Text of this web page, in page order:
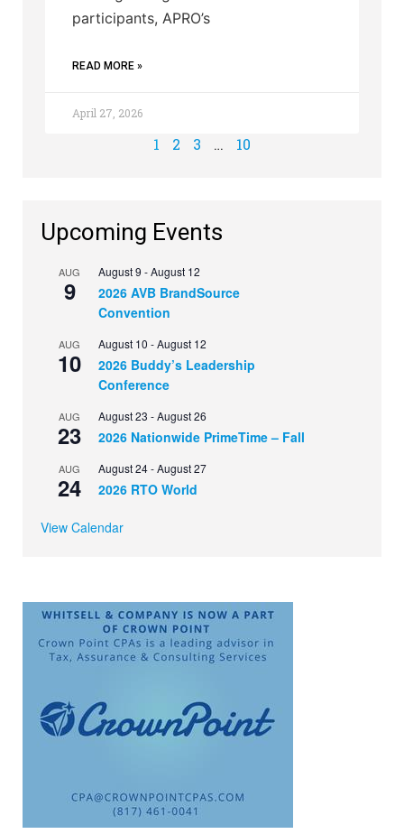
participants, APRO’s
READ MORE »
April 27, 2026
1 2 3 … 10
Upcoming Events
AUG
9
August 9 -August 12
2026 AVB BrandSource
Convention
AUG
10
August 10 -August 12
2026 Buddy’s Leadership
Conference
AUG
23
August 23 -August 26
2026 Nationwide PrimeTime – Fall
AUG
24
August 24-August 27
2026 RTO World
View Calendar